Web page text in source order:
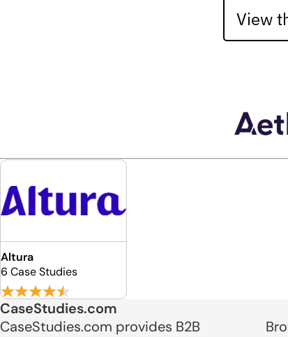
View
Altura
6 Case Studies
CaseStudies.com
CaseStudies.com provides B2B